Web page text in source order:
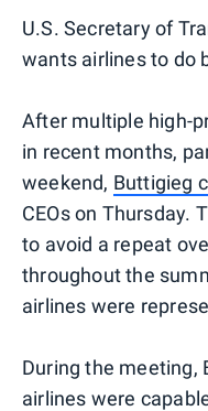
U.S. Secretary of
wants airlines to do
After multiple high-
in recent months,
weekend, Buttigieg
CEOs on Thursday.
to avoid a repeat
throughout the
airlines were
During the meeting,
airlines were